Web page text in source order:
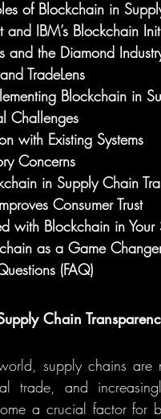
of Blockchain in
and IBM’s Blockchain
and the Diamond
TradeLens
Blockchain in
Challenges
with Existing Systems
Concerns
in Supply Chain
Consumer Trust
with Blockchain in Your
as a Game
(FAQ)
Chain
supply chains
trade, and
a crucial factor for